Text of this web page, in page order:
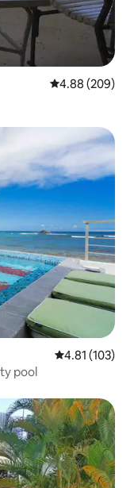
4.88 out of 5
4.88 (209)
4.81 out of 5
4.81 (103)
pool